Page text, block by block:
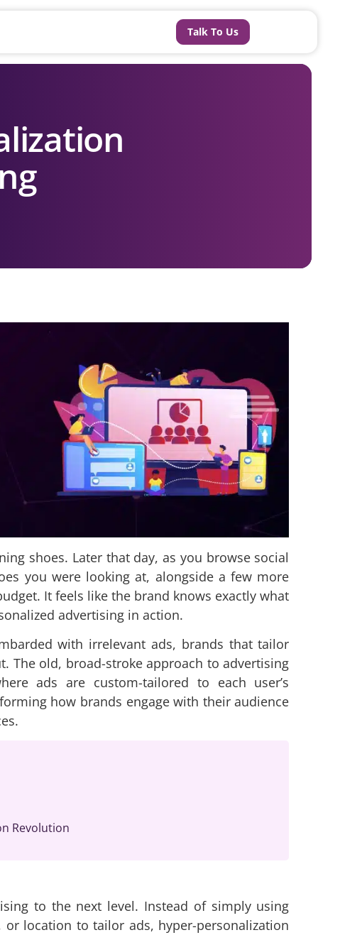
Talk To Us
shoes. Later that day, as you browse social
you were looking at, alongside a few more
It feels like the brand knows exactly what
advertising in action.
with irrelevant ads, brands that tailor
The old, broad-stroke approach to advertising
ads are custom-tailored to each user’s
how brands engage with their audience
Revolution
to the next level. Instead of simply using
location to tailor ads, hyper-personalization